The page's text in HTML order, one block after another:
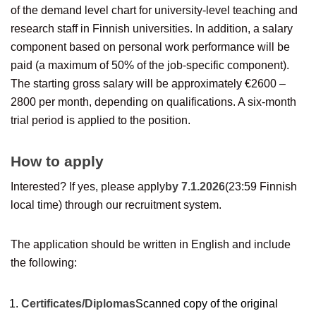
of the demand level chart for university-level teaching and
research staff in Finnish universities. In addition, a salary
component based on personal work performance will be
paid (a maximum of 50% of the job-specific component).
The starting gross salary will be approximately €2600 –
2800 per month, depending on qualifications. A six-month
trial period is applied to the position.
How to apply
Interested? If yes, please applyby 7.1.2026(23:59 Finnish
local time) through our recruitment system.
The application should be written in English and include
the following:
Certificates/DiplomasScanned copy of the original